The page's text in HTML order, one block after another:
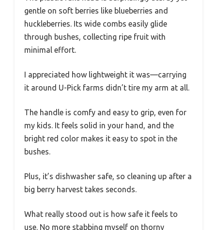
gentle on soft berries like blueberries and
huckleberries. Its wide combs easily glide
through bushes, collecting ripe fruit with
minimal effort.
I appreciated how lightweight it was—carrying
it around U-Pick farms didn’t tire my arm at all.
The handle is comfy and easy to grip, even for
my kids. It feels solid in your hand, and the
bright red color makes it easy to spot in the
bushes.
Plus, it’s dishwasher safe, so cleaning up after a
big berry harvest takes seconds.
What really stood out is how safe it feels to
use. No more stabbing myself on thorny